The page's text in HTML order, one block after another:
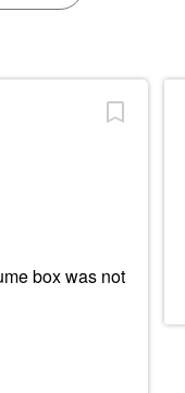
box was not